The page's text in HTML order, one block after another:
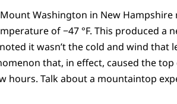
Washington in New
of −47 °F. This produced a
it wasn’t the cold and wind
that, in effect, caused the
hours. Talk about a mountaintop